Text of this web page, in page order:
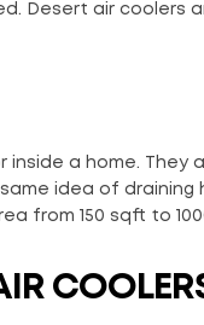
Desert air coolers
a home.
idea of draining
from 150 sqft to